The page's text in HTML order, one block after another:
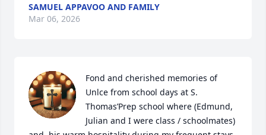
SAMUEL APPAVOO AND FAMILY
Mar 06, 2026
Fond and cherished memories of
Unlce from school days at S.
Thomas’Prep school where (Edmund,
Julian and I were class / schoolmates)